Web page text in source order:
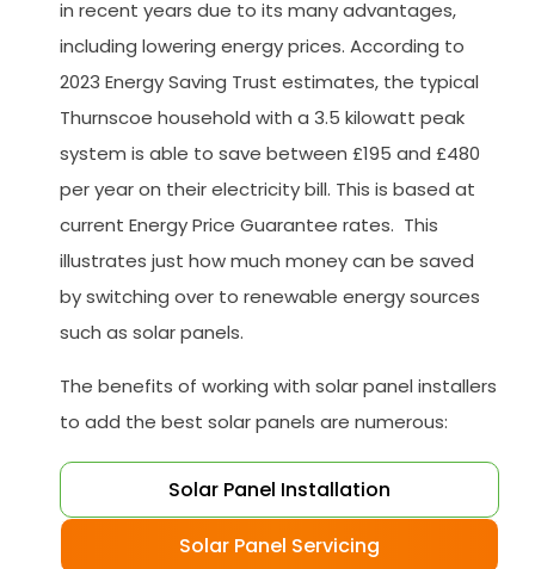
in recent years due to its many advantages,
including lowering energy prices. According to
2023 Energy Saving Trust estimates, the typical
Thurnscoe household with a 3.5 kilowatt peak
system is able to save between £195 and £480
per year on their electricity bill. This is based at
current Energy Price Guarantee rates. This
illustrates just how much money can be saved
by switching over to renewable energy sources
such as solar panels.
The benefits of working with solar panel installers
to add the best solar panels are numerous:
Solar Panel Installation
Solar Panel Servicing